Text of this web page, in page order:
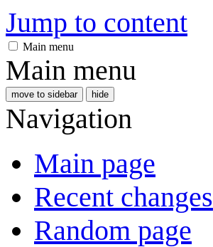
Jump to content
Main menu
Main menu
move to sidebar hide
Navigation
Main page
Recent changes
Random page